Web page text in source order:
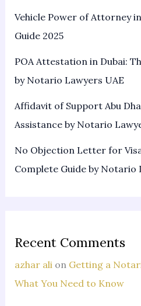
Vehicle Power of Attorney
Guide 2025
POA Attestation in Dubai:
by Notario Lawyers UAE
Affidavit of Support Abu
Assistance by Notario
No Objection Letter for
Complete Guide by Notario
Recent Comments
azhar alion Getting a
What You Need to Know